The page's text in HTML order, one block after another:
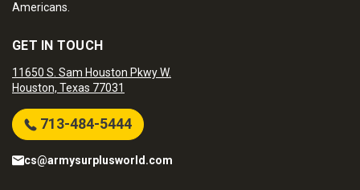
Americans.
GET IN TOUCH
11650 S. Sam Houston Pkwy W.
Houston, Texas 77031
713-484-5444
cs@armysurplusworld.com